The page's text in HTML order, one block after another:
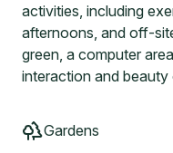
activities, including
afternoons, and off-
green, a computer
interaction and beauty
Gardens